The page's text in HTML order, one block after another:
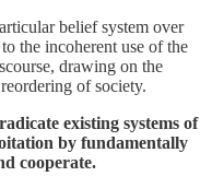
belief system over
the incoherent use of the
drawing on the
of society.
existing systems of
by fundamentally
cooperate.